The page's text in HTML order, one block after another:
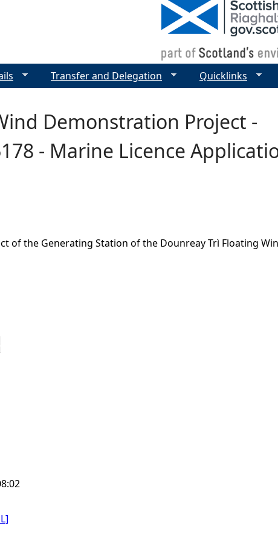
Demonstration Project -
- Marine Licence
of the Generating Station of the Dounreay Trì Floating
Transfer and Delegation Quicklinks